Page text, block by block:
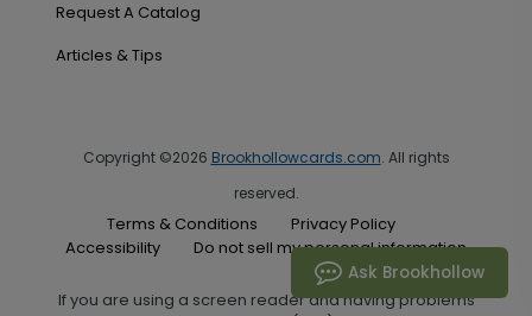
Request A Catalog
Articles & Tips
Copyright ©2026 Brookhollowcards.com. All rights
reserved.
Terms & Conditions
Privacy Policy
Accessibility
Do not sell my personal information
If you are using a screen reader and having problems
Ask Brookhollow